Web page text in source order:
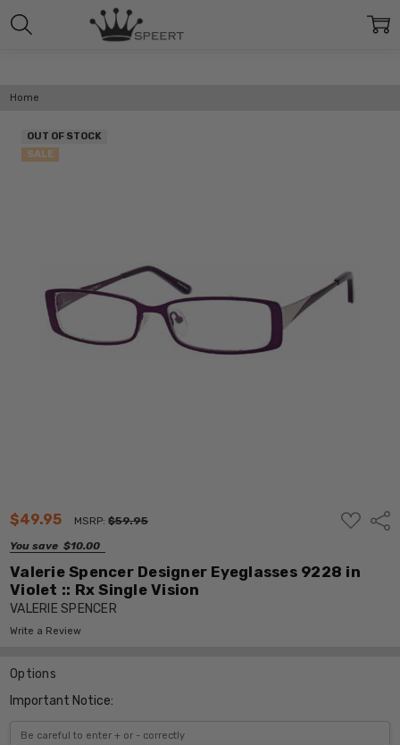
Home
$49.95 MSRP:$59.95
You save $10.00
ADD
TO
Valerie Spencer Designer Eyeglasses 9228 in
Violet :: Rx Single Vision
VALERIE SPENCER
Write a Review
OUT OF STOCK
SALE
Options
Important Notice: